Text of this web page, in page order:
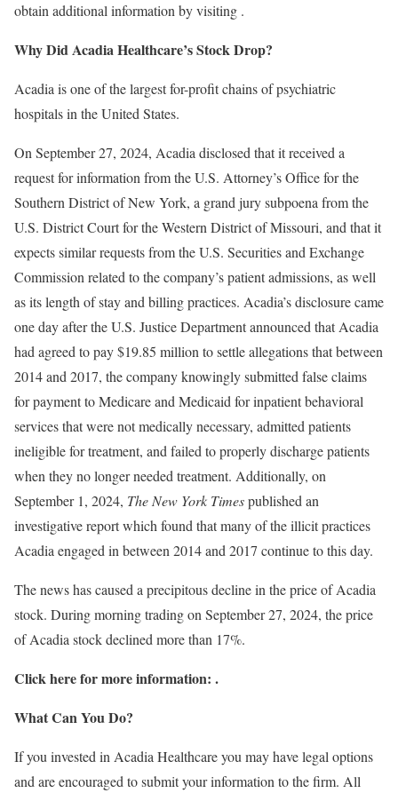
obtain additional information by visiting .
Why Did Acadia Healthcare’s Stock Drop?
Acadia is one of the largest for-profit chains of psychiatric
hospitals in the United States.
On September 27, 2024, Acadia disclosed that it received a
request for information from the U.S. Attorney’s Office for the
Southern District of New York, a grand jury subpoena from the
U.S. District Court for the Western District of Missouri, and that it
expects similar requests from the U.S. Securities and Exchange
Commission related to the company’s patient admissions, as well
as its length of stay and billing practices. Acadia’s disclosure came
one day after the U.S. Justice Department announced that Acadia
had agreed to pay $19.85 million to settle allegations that between
2014 and 2017, the company knowingly submitted false claims
for payment to Medicare and Medicaid for inpatient behavioral
services that were not medically necessary, admitted patients
ineligible for treatment, and failed to properly discharge patients
when they no longer needed treatment. Additionally, on
September 1, 2024, The New York Timespublished an
investigative report which found that many of the illicit practices
Acadia engaged in between 2014 and 2017 continue to this day.
The news has caused a precipitous decline in the price of Acadia
stock. During morning trading on September 27, 2024, the price
of Acadia stock declined more than 17%.
Click here for more information: .
What Can You Do?
If you invested in Acadia Healthcare you may have legal options
and are encouraged to submit your information to the firm. All